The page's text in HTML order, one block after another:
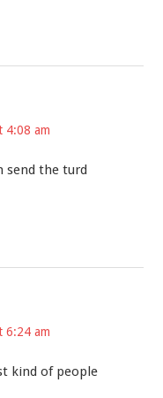
4:08 am
send the turd
6:24 am
kind of people